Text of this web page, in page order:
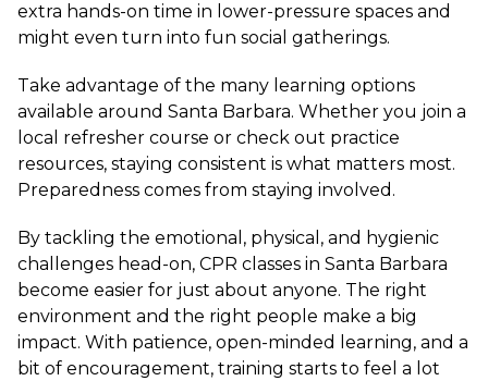
extra hands-on time in lower-pressure spaces and
might even turn into fun social gatherings.
Take advantage of the many learning options
available around Santa Barbara. Whether you join a
local refresher course or check out practice
resources, staying consistent is what matters most.
Preparedness comes from staying involved.
By tackling the emotional, physical, and hygienic
challenges head-on, CPR classes in Santa Barbara
become easier for just about anyone. The right
environment and the right people make a big
impact. With patience, open-minded learning, and a
bit of encouragement, training starts to feel a lot